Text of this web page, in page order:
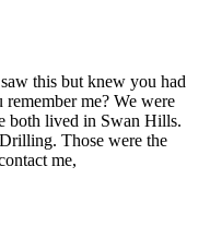
this but knew you had
me? We were
both lived in Swan Hills.
Those were the
me,